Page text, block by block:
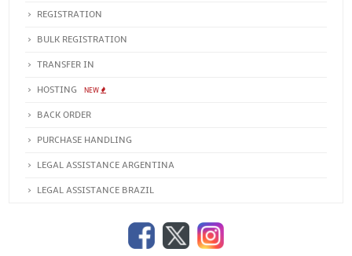
REGISTRATION
BULK REGISTRATION
TRANSFER IN
HOSTING NEW
BACK ORDER
PURCHASE HANDLING
LEGAL ASSISTANCE ARGENTINA
LEGAL ASSISTANCE BRAZIL